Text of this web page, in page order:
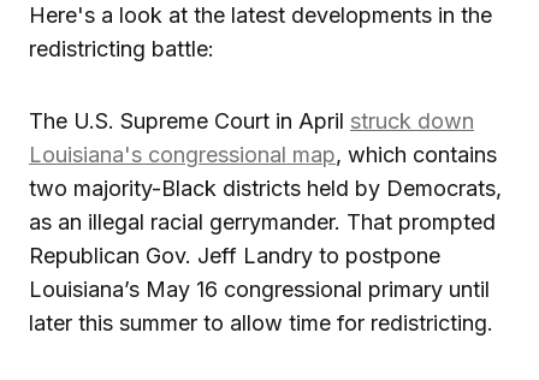
Here's a look at the latest developments in the
redistricting battle:
The U.S. Supreme Court in April struck down
Louisiana's congressional map, which contains
two majority-Black districts held by Democrats,
as an illegal racial gerrymander. That prompted
Republican Gov. Jeff Landry to postpone
Louisiana’s May 16 congressional primary until
later this summer to allow time for redistricting.